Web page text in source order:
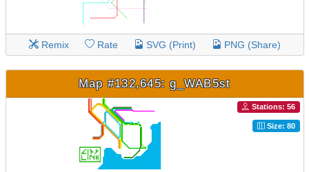
Remix Rate SVG (Print) PNG (Share)
Map #132,645: g_WAB5st
Stations: 56
Size: 80